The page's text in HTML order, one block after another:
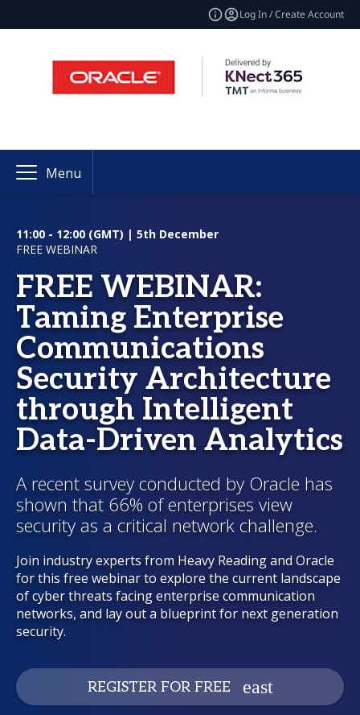
Log In / Create Account
Menu
11:00 - 12:00 (GMT) | 5th December
FREE WEBINAR
FREE WEBINAR:
Taming Enterprise
Communications
Security Architecture
through Intelligent
Data-Driven Analytics
A recent survey conducted by Oracle has
shown that 66% of enterprises view
security as a critical network challenge.
Join industry experts from Heavy Reading and Oracle
for this free webinar to explore the current landscape
of cyber threats facing enterprise communication
networks, and lay out a blueprint for next generation
security.
REGISTER FOR FREE